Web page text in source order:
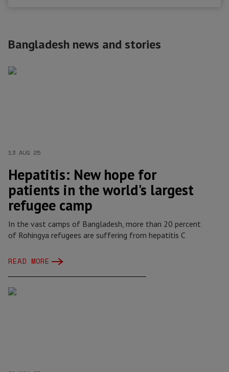
Bangladesh news and stories
13 AUG 25
Hepatitis: New hope for
patients in the world's largest
refugee camp
In the vast camps of Bangladesh, more than 20 percent
of Rohingya refugees are suffering from hepatitis C
READ MORE